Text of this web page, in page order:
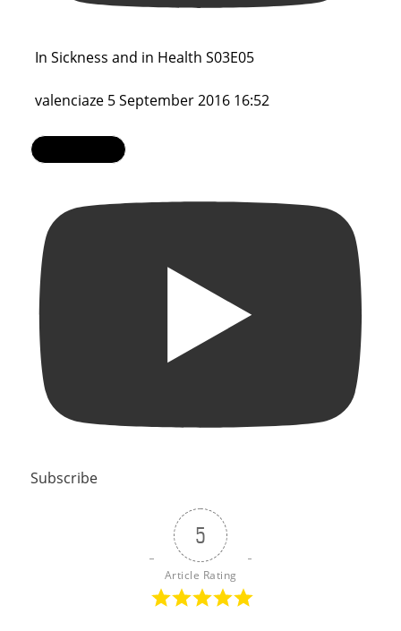
In Sickness and in Health S03E05
valenciaze 5 September 2016 16:52
Subscribe
5
Article Rating